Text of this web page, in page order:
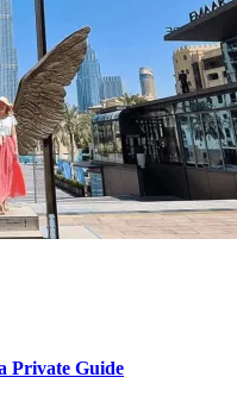
Private Guide